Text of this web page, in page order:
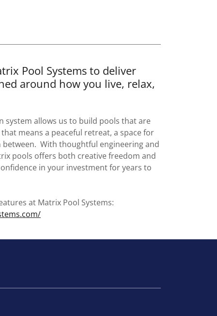
Pool Systems to deliver
around how you live, relax,
system allows us to build pools that are
means a peaceful retreat, a space for
With thoughtful engineering and
pools offers both creative freedom and
in your investment for years to
at Matrix Pool Systems: